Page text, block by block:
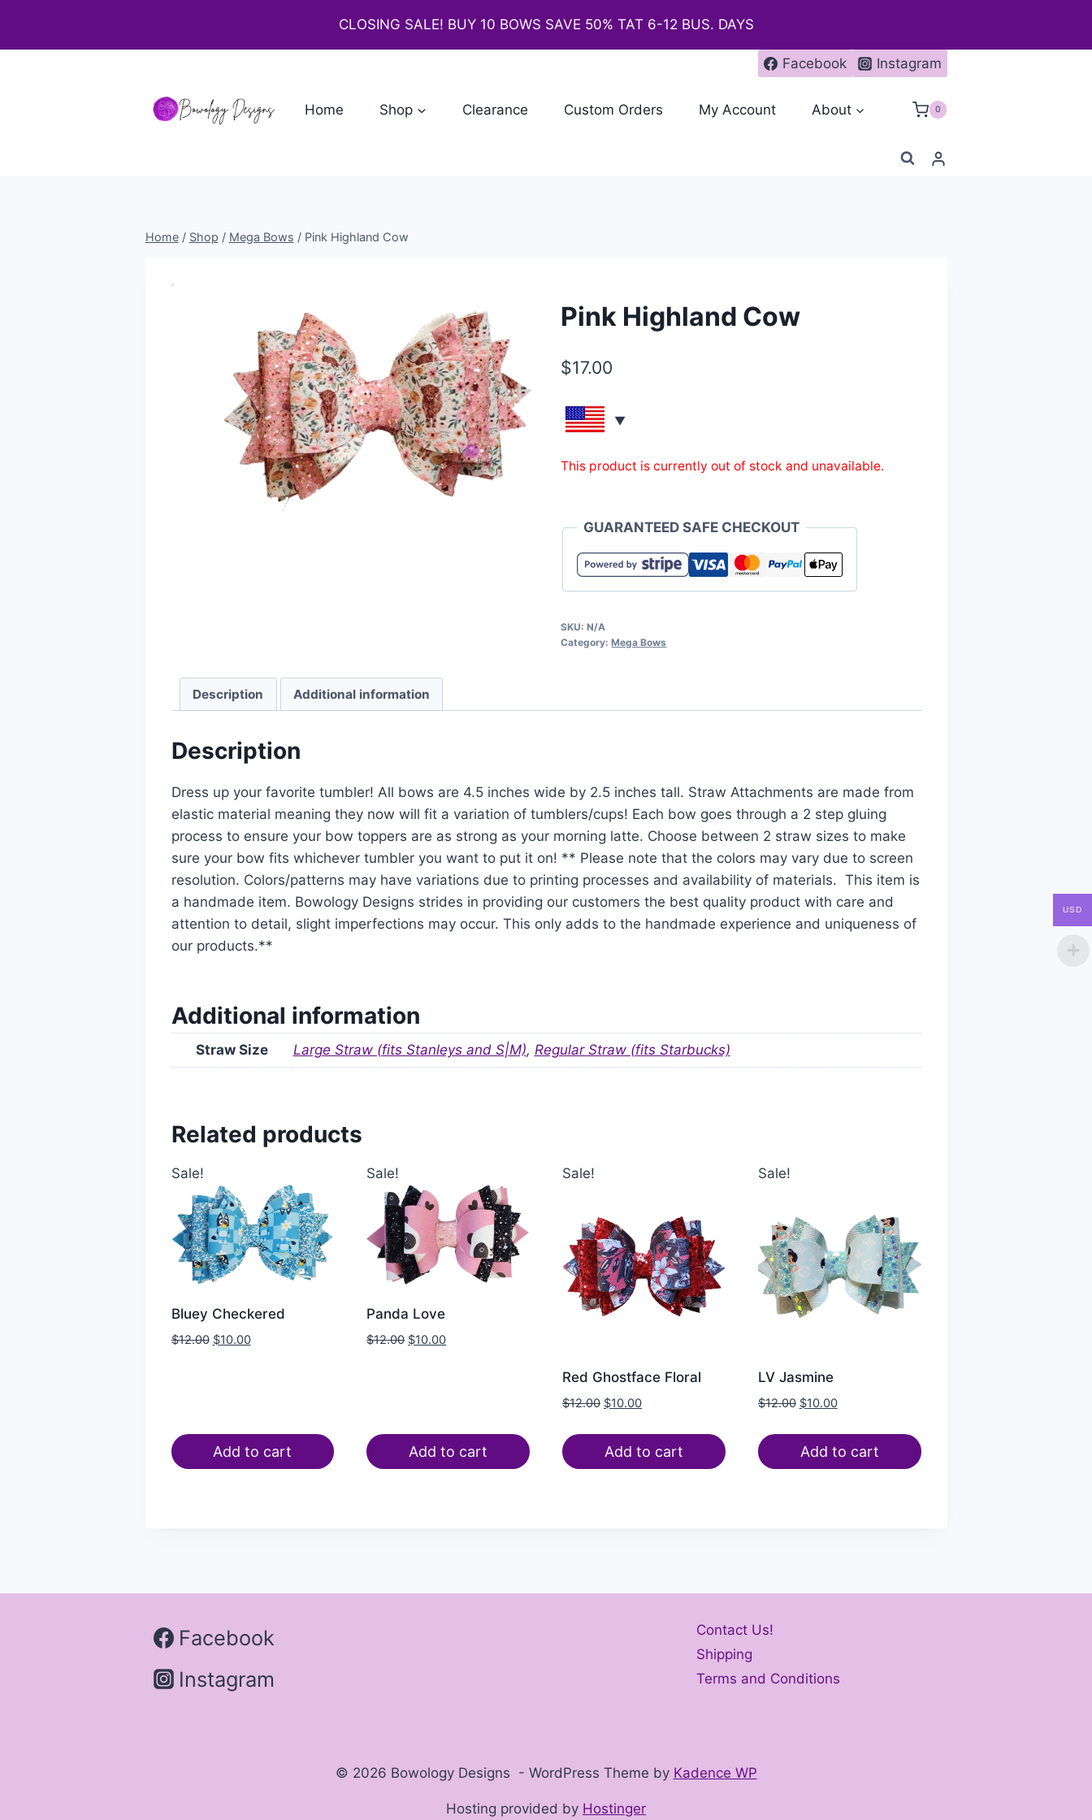
CLOSING SALE! BUY 10 BOWS SAVE 50% TAT 6-12 BUS. DAYS
Facebook Instagram
Home Shop Clearance Custom Orders My Account About 0
Home / Shop / Mega Bows / Pink Highland Cow
Pink Highland Cow
$17.00
This product is currently out of stock and unavailable.
GUARANTEED SAFE CHECKOUT
SKU:N/A
Category:Mega Bows
Description Additional information
Description
Dress up your favorite tumbler! All bows are 4.5 inches wide by 2.5 inches tall. Straw Attachments are made from
elastic material meaning they now will fit a variation of tumblers/cups! Each bow goes through a 2 step gluing
process to ensure your bow toppers are as strong as your morning latte. Choose between 2 straw sizes to make
sure your bow fits whichever tumbler you want to put it on! ** Please note that the colors may vary due to screen
resolution. Colors/patterns may have variations due to printing processes and availability of materials. This item is
a handmade item. Bowology Designs strides in providing our customers the best quality product with care and
attention to detail, slight imperfections may occur. This only adds to the handmade experience and uniqueness of
our products.**
Additional information
Straw Size Large Straw (fits Stanleys and S|M), Regular Straw (fits Starbucks)
Related products
Sale!
Bluey Checkered
$12.00 $10.00
Add to cart
Sale!
Panda Love
$12.00 $10.00
Add to cart
Sale!
Red Ghostface Floral
$12.00 $10.00
Add to cart
Sale!
LV Jasmine
$12.00 $10.00
Add to cart
Facebook
Instagram
Contact Us!
Shipping
Terms and Conditions
© 2026 Bowology Designs - WordPress Theme by Kadence WP
Hosting provided by Hostinger
USD